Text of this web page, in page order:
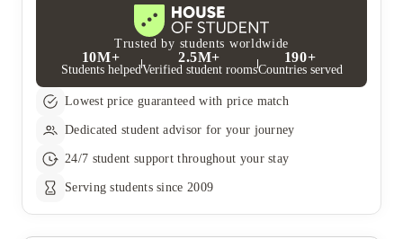
Trusted by students worldwide
10M+
Students helped
2.5M+
Verified student rooms
190+
Countries served
Lowest price guaranteed with price match
Dedicated student advisor for your journey
24/7 student support throughout your stay
Serving students since 2009